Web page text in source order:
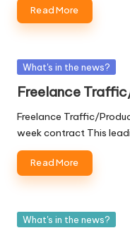
Read More
Posted
What's in the news?
Freelance
Freelance Traffic/
week contract This
Read More
Posted
What's in the news?